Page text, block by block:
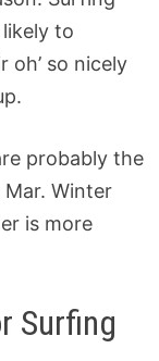
to
oh’ so nicely
probably the
Winter
is more
Surfing